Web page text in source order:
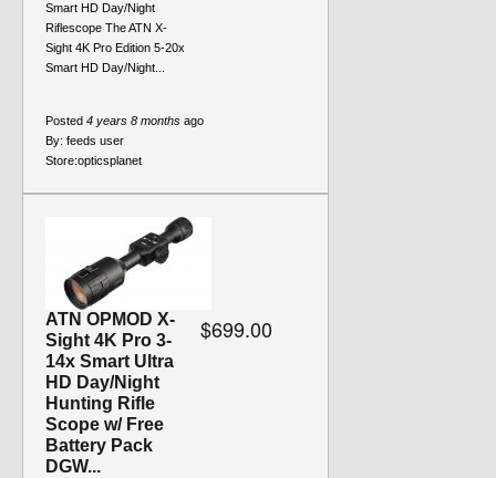
Smart HD Day/Night
Riflescope The ATN X-
Sight 4K Pro Edition 5-20x
Smart HD Day/Night...
Posted 4 years 8 months ago
By: feeds user
Store:opticsplanet
ATN OPMOD X-
Sight 4K Pro 3-
14x Smart Ultra
HD Day/Night
Hunting Rifle
Scope w/ Free
Battery Pack
DGW...
$699.00